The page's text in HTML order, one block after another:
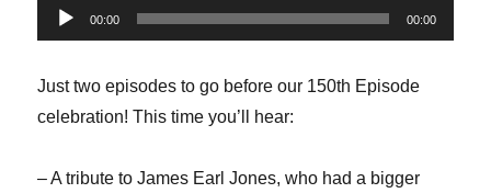
Audio
Player
00:00 00:00
Just two episodes to go before our 150th Episode
celebration! This time you’ll hear:
– A tribute to James Earl Jones, who had a bigger